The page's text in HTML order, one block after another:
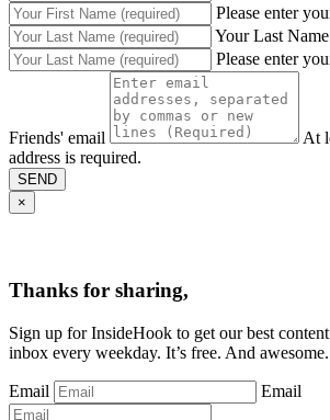
Please enter
Your Last
Please enter
Friends' email
At
address is required.
SEND
×
Thanks for sharing,
Sign up for InsideHook to get our best
inbox every weekday. It’s free. And awesome.
Email Email